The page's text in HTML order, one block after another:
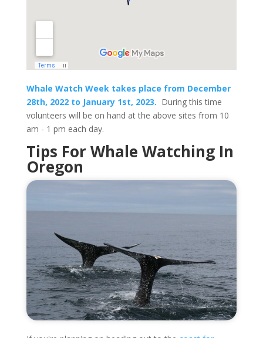
Whale Watch Week takes place from December
28th, 2022 to January 1st, 2023. During this time
volunteers will be on hand at the above sites from 10
am - 1 pm each day.
Tips For Whale Watching In
Oregon